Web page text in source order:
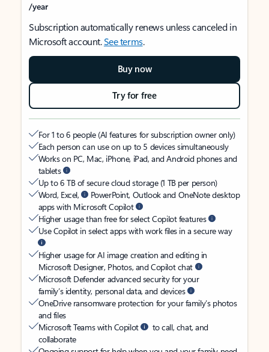
/year
Subscription automatically renews unless canceled in
Microsoft account.See terms.
Buy now
Try for free
For 1 to 6 people (AI features for subscription owner only)
Each person can use on up to 5 devices simultaneously
Works on PC, Mac, iPhone, iPad, and Android phones and
tablets
Up to 6 TB of secure cloud storage (1 TB per person)
Word, Excel,
PowerPoint, Outlook and OneNote desktop
apps with Microsoft Copilot
Higher usage than free for select Copilot features
Use Copilot in select apps with work files in a secure way
Higher usage for AI image creation and editing in
Microsoft Designer, Photos, and Copilot chat
Microsoft Defender advanced security for your
family’s identity, personal data, and devices
OneDrive ransomware protection for your family’s photos
and files
Microsoft Teams with Copilot
to call, chat, and
collaborate